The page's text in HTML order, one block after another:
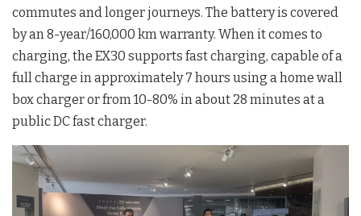
commutes and longer journeys. The battery is covered
by an 8-year/160,000 km warranty. When it comes to
charging, the EX30 supports fast charging, capable of a
full charge in approximately 7 hours using a home wall
box charger or from 10-80% in about 28 minutes at a
public DC fast charger.